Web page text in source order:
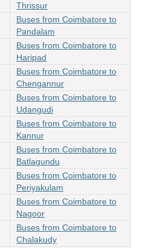
Thrissur
Buses from Coimbatore to
Pandalam
Buses from Coimbatore to
Haripad
Buses from Coimbatore to
Chengannur
Buses from Coimbatore to
Udangudi
Buses from Coimbatore to
Kannur
Buses from Coimbatore to
Batlagundu
Buses from Coimbatore to
Periyakulam
Buses from Coimbatore to
Nagoor
Buses from Coimbatore to
Chalakudy